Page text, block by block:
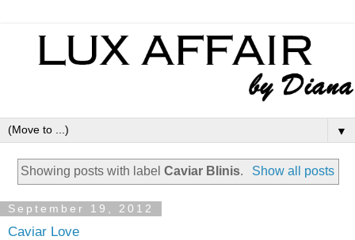
▼
Showing posts with labelCaviar Blinis. Show all posts
September 19, 2012
Caviar Love